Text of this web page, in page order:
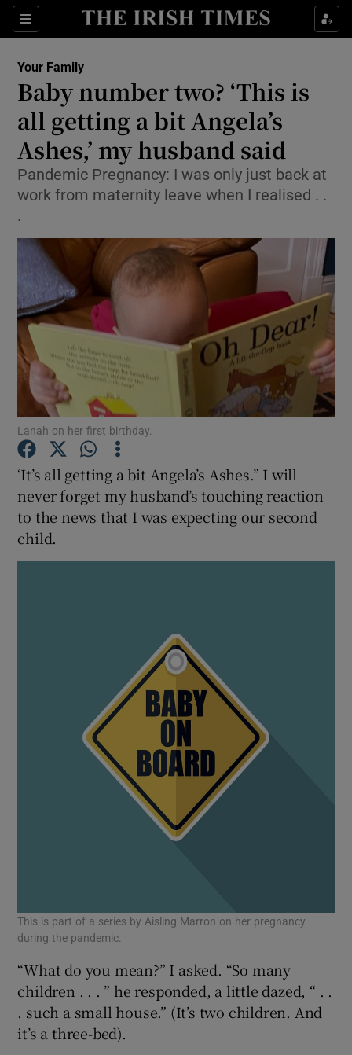
Sections
Show Culture sub sections
Show Technology sub sections
Show Science sub sections
Show Motors sub sections
Show Podcasts sub sections
Show Gaeilge sub sections
Show Sponsored sub sections
Your Family
Baby number two? ‘This is
all getting a bit Angela’s
Ashes,’ my husband said
Pandemic Pregnancy: I was only just back at
work from maternity leave when I realised . .
.
Lanah on her first birthday.
‘It’s all getting a bit Angela’s Ashes.” I will
never forget my husband’s touching reaction
to the news that I was expecting our second
child.
This is part of a series by Aisling Marron on her pregnancy
during the pandemic.
“What do you mean?” I asked. “So many
children . . . ” he responded, a little dazed, “ . .
. such a small house.” (It’s two children. And
it’s a three-bed).